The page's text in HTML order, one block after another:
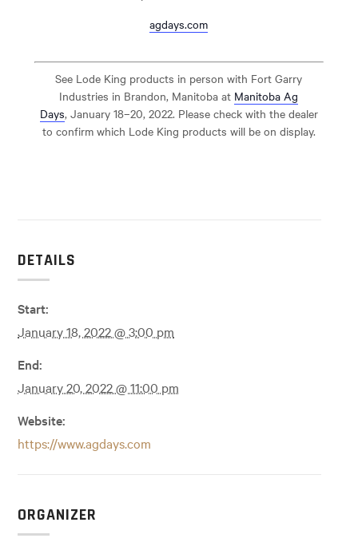
agdays.com
See Lode King products in person with Fort Garry
Industries in Brandon, Manitoba at Manitoba Ag
Days, January 18–20, 2022. Please check with the dealer
to confirm which Lode King products will be on display.
DETAILS
Start:
January 18, 2022 @ 3:00 pm
End:
January 20, 2022 @ 11:00 pm
Website:
https://www.agdays.com
ORGANIZER